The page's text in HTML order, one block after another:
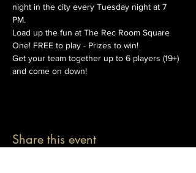
night in the city every Tuesday night at 7
PM.
Load up the fun at The Rec Room Square
One! FREE to play - Prizes to win!
Get your team together up to 6 players (19+)
and come on down!
Share this event